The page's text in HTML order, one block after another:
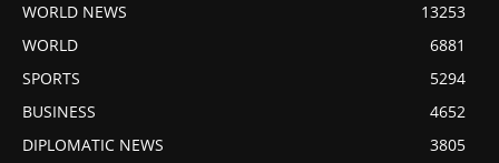
WORLD NEWS
13253
WORLD
6881
SPORTS
5294
BUSINESS
4652
DIPLOMATIC NEWS
3805